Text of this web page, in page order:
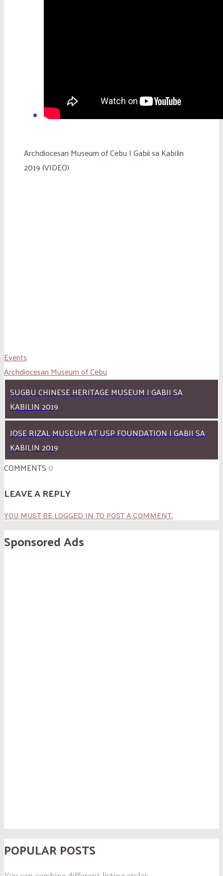
Archdiocesan Museum of Cebu | Gabii sa Kabilin
2019 (VIDEO)
Events
Archdiocesan Museum of Cebu
SUGBU CHINESE HERITAGE MUSEUM | GABII SA
KABILIN 2019
JOSE RIZAL MUSEUM AT USP FOUNDATION | GABII SA
KABILIN 2019
COMMENTS 0
LEAVE A REPLY
YOU MUST BE LOGGED IN TO POST A COMMENT.
Sponsored Ads
POPULAR POSTS